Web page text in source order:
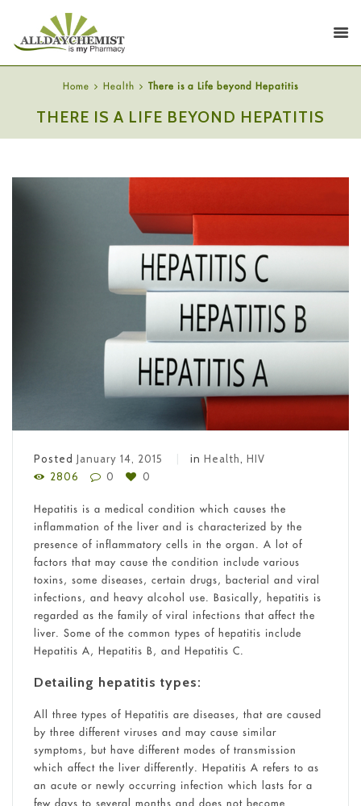
Home Health There is a Life beyond Hepatitis
THERE IS A LIFE BEYOND HEPATITIS
Posted January 14, 2015 in Health, HIV
2806
0 0
Hepatitis is a medical condition which causes the
inflammation of the liver and is characterized by the
presence of inflammatory cells in the organ. A lot of
factors that may cause the condition include various
toxins, some diseases, certain drugs, bacterial and viral
infections, and heavy alcohol use. Basically, hepatitis is
regarded as the family of viral infections that affect the
liver. Some of the common types of hepatitis include
Hepatitis A, Hepatitis B, and Hepatitis C.
Detailing hepatitis types:
All three types of Hepatitis are diseases, that are caused
by three different viruses and may cause similar
symptoms, but have different modes of transmission
which affect the liver differently. Hepatitis A refers to as
an acute or newly occurring infection which lasts for a
few days to several months and does not become